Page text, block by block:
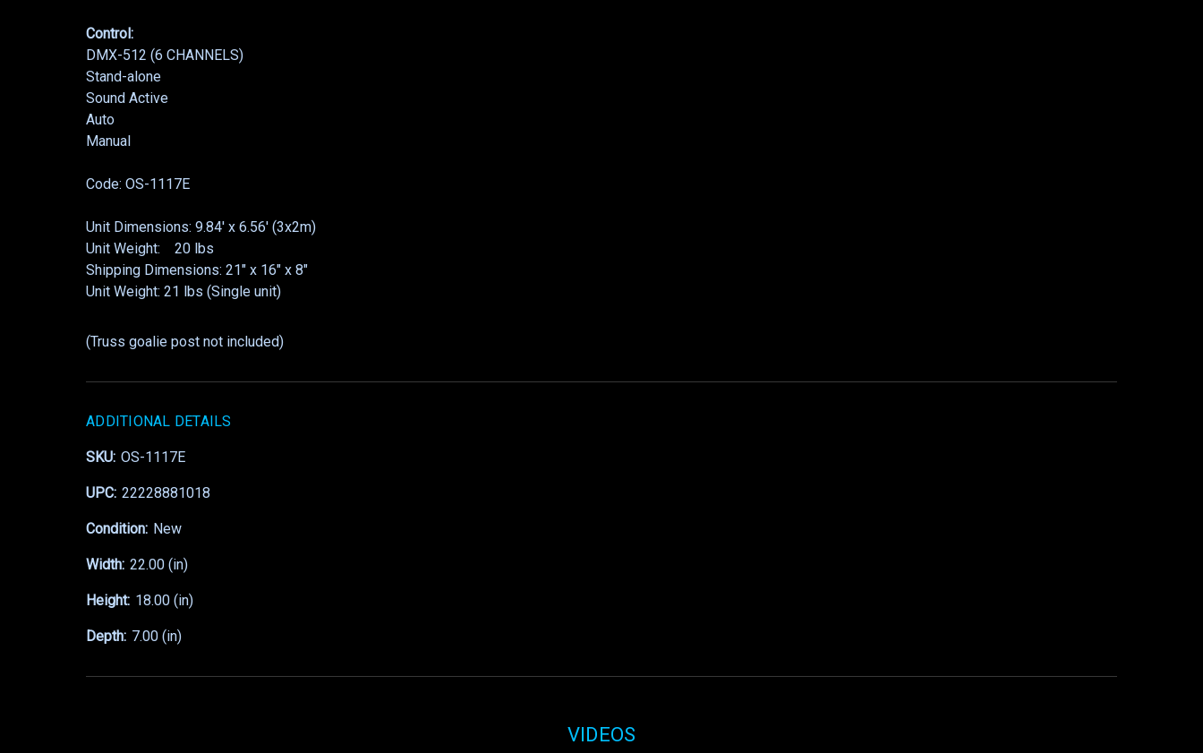
Control:
DMX-512 (6 CHANNELS)
Stand-alone
Sound Active
Auto
Manual
Code: OS-1117E
Unit Dimensions: 9.84′ x 6.56′ (3x2m)
Unit Weight: 20 lbs
Shipping Dimensions: 21″ x 16″ x 8″
Unit Weight: 21 lbs (Single unit)
(Truss goalie post not included)
ADDITIONAL DETAILS
SKU: OS-1117E
UPC: 22228881018
Condition: New
Width: 22.00 (in)
Height: 18.00 (in)
Depth: 7.00 (in)
VIDEOS